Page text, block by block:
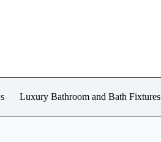
Luxury Bathroom and Bath Fixtures